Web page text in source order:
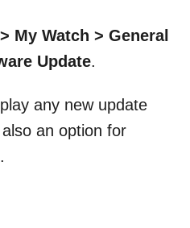
My Watch > General
Update.
any new update
an option for